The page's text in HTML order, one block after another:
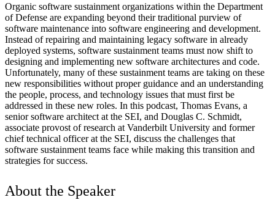
Organic software sustainment organizations within the Department
of Defense are expanding beyond their traditional purview of
software maintenance into software engineering and development.
Instead of repairing and maintaining legacy software in already
deployed systems, software sustainment teams must now shift to
designing and implementing new software architectures and code.
Unfortunately, many of these sustainment teams are taking on these
new responsibilities without proper guidance and an understanding
the people, process, and technology issues that must first be
addressed in these new roles. In this podcast, Thomas Evans, a
senior software architect at the SEI, and Douglas C. Schmidt,
associate provost of research at Vanderbilt University and former
chief technical officer at the SEI, discuss the challenges that
software sustainment teams face while making this transition and
strategies for success.
About the Speaker